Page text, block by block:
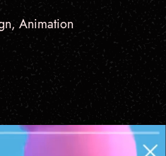
Animation